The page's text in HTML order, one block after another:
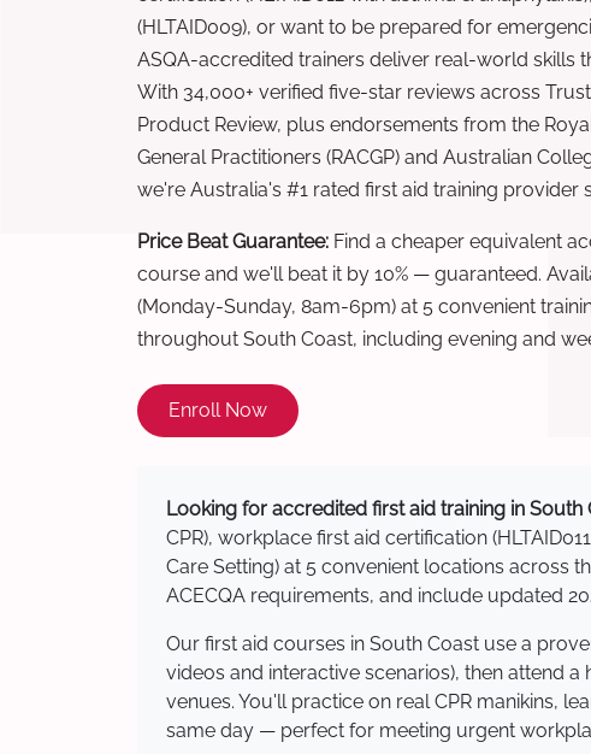
(HLTAID009), or want to be prepared for
ASQA-accredited trainers deliver real-world skills
With 34,000+ verified five-star reviews across
Product Review, plus endorsements from the
General Practitioners (RACGP) and Australian
we're Australia's #1 rated first aid training provider
Price Beat Guarantee: Find a cheaper equivalent
course and we'll beat it by 10% — guaranteed.
(Monday-Sunday, 8am-6pm) at 5 convenient
throughout South Coast, including evening and
Enroll Now
Looking for accredited first aid training in South
CPR), workplace first aid certification
Care Setting) at 5 convenient locations across
ACECQA requirements, and include updated
Our first aid courses in South Coast use a
videos and interactive scenarios), then attend
venues. You'll practice on real CPR manikins,
same day — perfect for meeting urgent